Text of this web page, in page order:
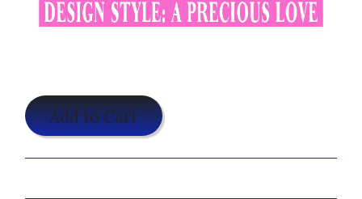
Add to Cart